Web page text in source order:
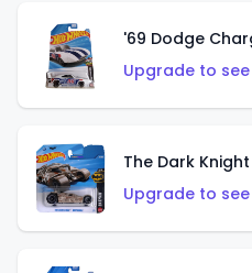
'69 Dodge
Upgrade to
The Dark
Upgrade to